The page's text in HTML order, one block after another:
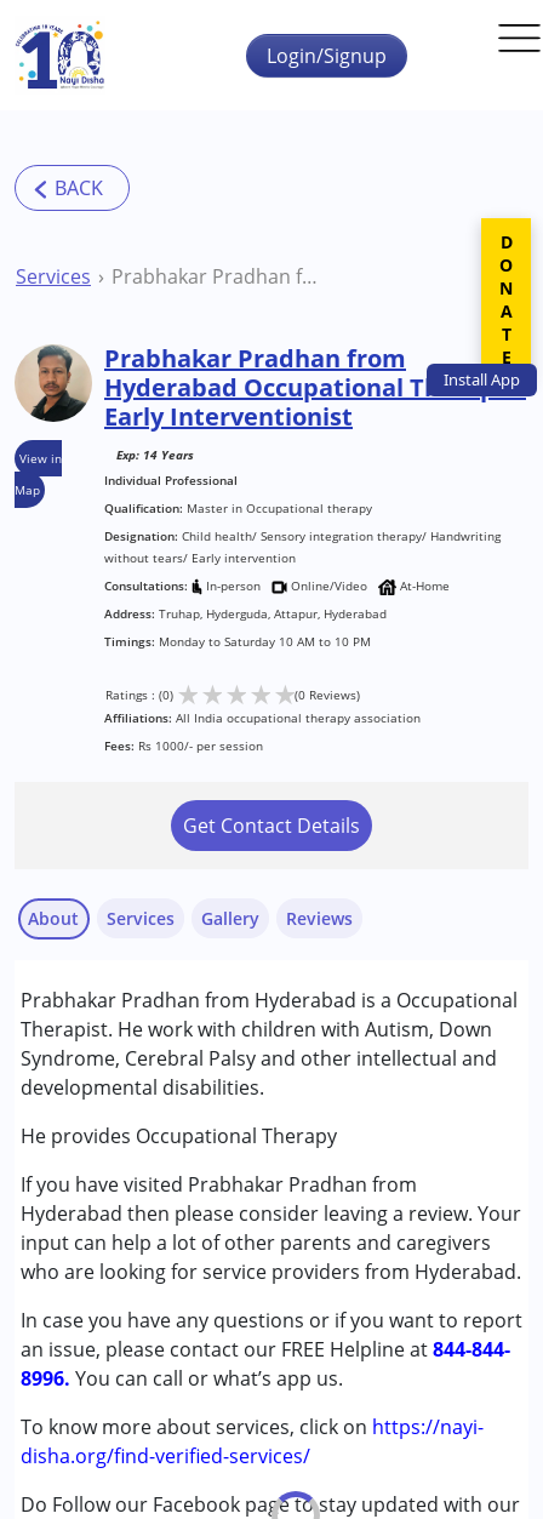
Skip to main content
InstallApp
Login/Signup
Services Prabhakar Pradhan from Hyderabad Occupational Therapist Early Interventionist
View in
Map
Prabhakar Pradhan from
Hyderabad Occupational Therapist
Early Interventionist
Exp: 14 Years
Individual Professional
Qualification: Master in Occupational therapy
Designation: Child health/ Sensory integration therapy/ Handwriting
without tears/ Early intervention
Consultations:
In-person Online/Video
At-Home
Address: Truhap, Hyderguda, Attapur, Hyderabad
Timings: Monday to Saturday 10 AM to 10 PM
Ratings : (0) ★★★★★(0 Reviews)
Affiliations: All India occupational therapy association
Fees: Rs 1000/- per session
Get Contact Details
About
Prabhakar Pradhan from Hyderabad is a Occupational
Therapist. He work with children with Autism, Down
Syndrome, Cerebral Palsy and other intellectual and
developmental disabilities.
He provides Occupational Therapy
If you have visited Prabhakar Pradhan from
Hyderabad then please consider leaving a review. Your
input can help a lot of other parents and caregivers
who are looking for service providers from Hyderabad.
In case you have any questions or if you want to report
an issue, please contact our FREE Helpline at844-844-
8996. You can call or what’s app us.
To know more about services, click on https://nayi-
disha.org/find-verified-services/
Do Follow our Facebook page to stay updated with our
Services
Assessments
Consultation
Occupational Therapy
Play Therapy
Sensory Integration
Conditions Served :
Attention Deficit (Hyperactivity) Disorder
(ADD/ADHD)
Autism Spectrum Disorder (ASD)
Down Syndrome (DS)
Fragile X Syndrome
Global Developmental Delay (Earlier term was MR)
Learning Disabilities (LD)
Multiple Disabilities (MD)
Sensory Processing Disorder (SPD)
Gallery Reviews
DONATE